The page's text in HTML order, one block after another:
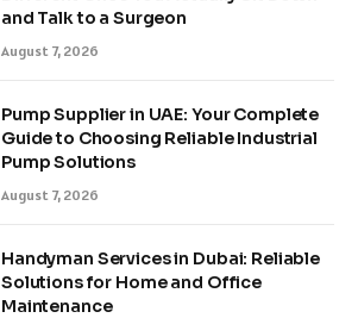
and Talk to a Surgeon
August 7, 2026
Pump Supplier in UAE: Your Complete
Guide to Choosing Reliable Industrial
Pump Solutions
August 7, 2026
Handyman Services in Dubai: Reliable
Solutions for Home and Office
Maintenance